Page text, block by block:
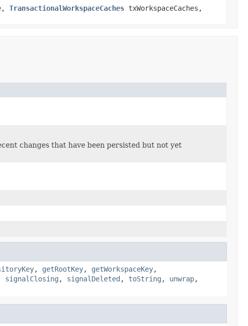
TransactionalWorkspaceCaches txWorkspaceCaches,
changes that have been persisted but not yet
, getRootKey, getWorkspaceKey,
signalClosing , signalDeleted , toString , unwrap,